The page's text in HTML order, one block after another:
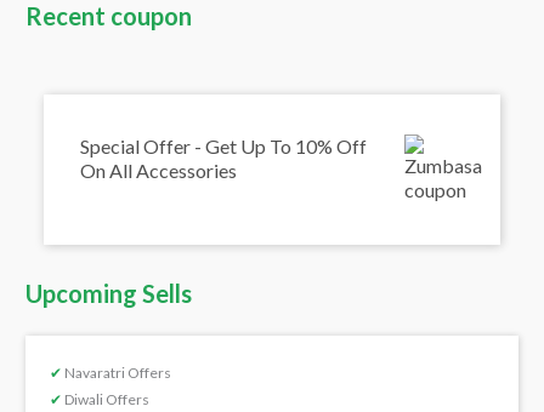
Recent coupon
Special Offer - Get Up To 10% Off
On All Accessories
Upcoming Sells
✔ Navaratri Offers
✔ Diwali Offers